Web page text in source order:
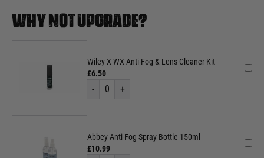
WHY NOT UPGRADE?
Wiley X WX Anti-Fog & Lens Cleaner Kit
£6.50
- 0 +
Abbey Anti-Fog Spray Bottle 150ml
£10.99